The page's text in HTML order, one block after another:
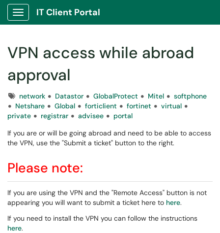
Show Applications Menu
IT Client Portal
VPN access while abroad
approval
Tagsnetwork Datastor GlobalProtect Mitel
softphone
Netshare
Global forticlient fortinet
virtual
private
registrar advisee
portal
If you are or will be going abroad and need to be able to access
the VPN, use the "Submit a ticket" button to the right.
Please note:
If you are using the VPN and the "Remote Access" button is not
appearing you will want to submit a ticket here to here.
If you need to install the VPN you can follow the instructions
here.